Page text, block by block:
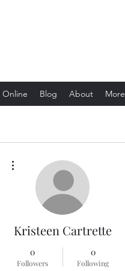
Online Blog About More
Kristeen Cartrette
0
Followers
0
Following